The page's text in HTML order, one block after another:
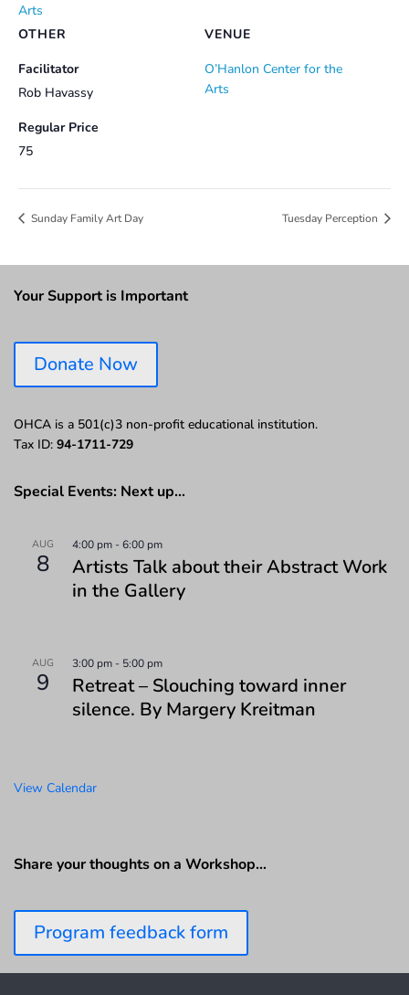
Arts
VENUE
O’Hanlon Center for the
Arts
OTHER
Facilitator
Rob Havassy
Regular Price
75
Sunday Family Art Day Tuesday Perception
Your Support is Important
Donate Now
OHCA is a 501(c)3 non-profit educational institution.
Tax ID: 94-1711-729
Special Events: Next up…
AUG
8
4:00 pm -6:00 pm
Artists Talk about their Abstract Work
in the Gallery
AUG
9
3:00 pm - 5:00 pm
Retreat – Slouching toward inner
silence. By Margery Kreitman
View Calendar
Share your thoughts on a Workshop…
Program feedback form